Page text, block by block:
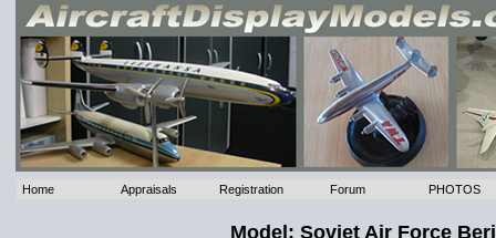
Home Appraisals Registration Forum PHOTOS
Model: Soviet Air Force